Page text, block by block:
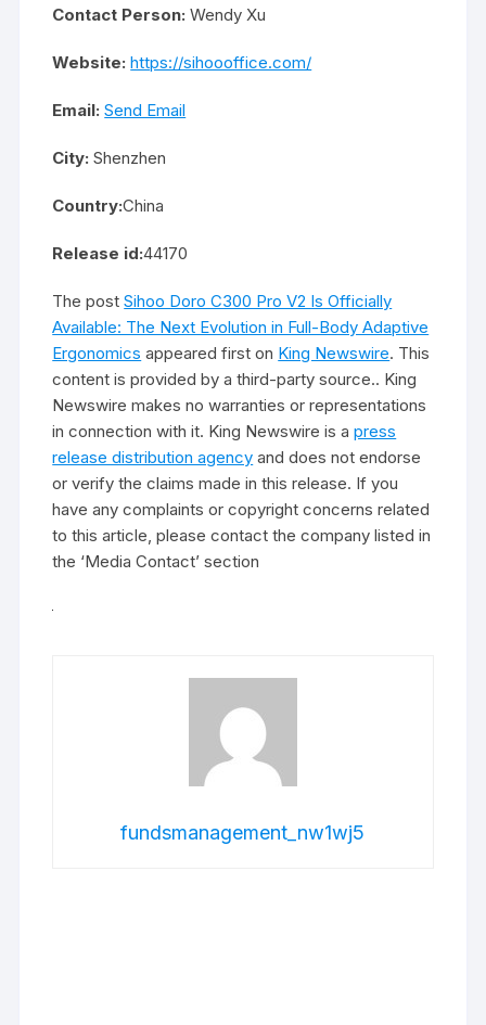
Contact Person: Wendy Xu
Website: https://sihoooffice.com/
Email: Send Email
City: Shenzhen
Country:China
Release id:44170
The postSihoo Doro C300 Pro V2 Is Officially
Available: The Next Evolution in Full-Body Adaptive
Ergonomics appeared first on King Newswire. This
content is provided by a third-party source.. King
Newswire makes no warranties or representations
in connection with it. King Newswire is apress
release distribution agency and does not endorse
or verify the claims made in this release. If you
have any complaints or copyright concerns related
to this article, please contact the company listed in
the ‘Media Contact’ section
fundsmanagement_nw1wj5